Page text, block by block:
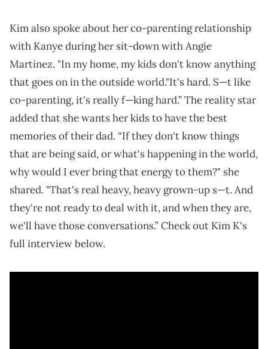
Kim also spoke about her co-parenting relationship
with Kanye during her sit-down with Angie
Martinez. "In my home, my kids don't know anything
that goes on in the outside world."It's hard. S—t like
co-parenting, it's really f—king hard.” The reality star
added that she wants her kids to have the best
memories of their dad. “If they don't know things
that are being said, or what's happening in the world,
why would I ever bring that energy to them?" she
shared. "That's real heavy, heavy grown-up s—t. And
they're not ready to deal with it, and when they are,
we'll have those conversations.” Check out Kim K's
full interview below.